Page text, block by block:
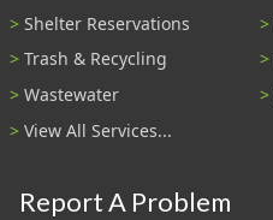
Shelter Reservations
Trash & Recycling
Wastewater
View All Services...
Report A Problem